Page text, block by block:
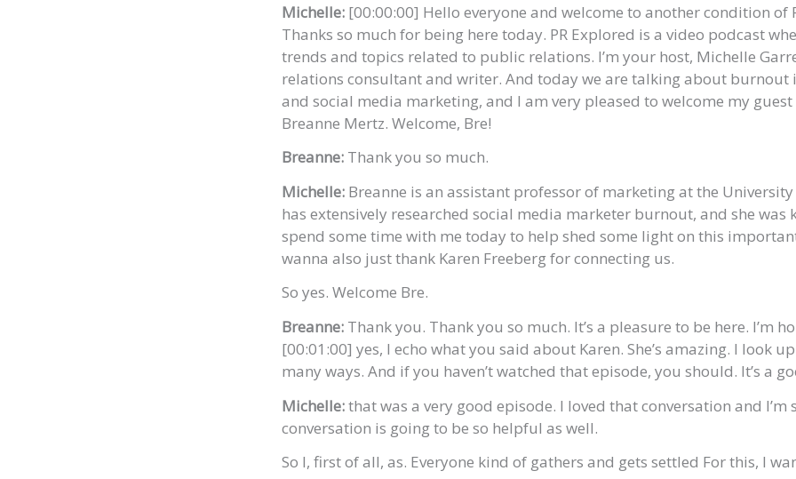
Michelle: [00:00:00] Hello everyone and welcome to another condition of
Thanks so much for being here today. PR Explored is a video podcast
trends and topics related to public relations. I’m your host, Michelle
relations consultant and writer. And today we are talking about burnout
and social media marketing, and I am very pleased to welcome my guest
Breanne Mertz. Welcome, Bre!
Breanne: Thank you so much.
Michelle: Breanne is an assistant professor of marketing at the University
has extensively researched social media marketer burnout, and she was
spend some time with me today to help shed some light on this
wanna also just thank Karen Freeberg for connecting us.
So yes. Welcome Bre.
Breanne: Thank you. Thank you so much. It’s a pleasure to be here. I’m
[00:01:00] yes, I echo what you said about Karen. She’s amazing. I look
many ways. And if you haven’t watched that episode, you should. It’s a
Michelle:that was a very good episode. I loved that conversation and I’m
conversation is going to be so helpful as well.
So I, first of all, as. Everyone kind of gathers and gets settled For this, I